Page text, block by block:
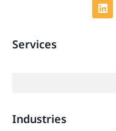
Services
Industries